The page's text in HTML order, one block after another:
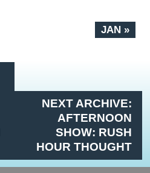
JAN »
NEXT ARCHIVE:
AFTERNOON
SHOW: RUSH
HOUR THOUGHT